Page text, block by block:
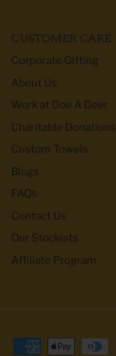
CUSTOMER CARE
Corporate Gifting
About Us
Work at Doe A Deer
Charitable Donations
Custom Towels
Blogs
FAQs
Contact Us
Our Stockists
Affiliate Program